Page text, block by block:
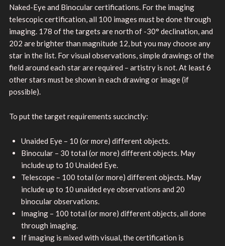
Naked-Eye and Binocular certifications. For the imaging
telescopic certification, all 100 images must be done through
imaging. 178 of the targets are north of -30° declination, and
202 are brighter than magnitude 12, but you may choose any
star in the list. For visual observations, simple drawings of the
field around each star are required – artistry is not. At least 6
other stars must be shown in each drawing or image (if
possible).
To put the target requirements succinctly:
Unaided Eye – 10 (or more) different objects.
Binocular – 30 total (or more) different objects. May
include up to 10 Unaided Eye.
Telescope – 100 total (or more) different objects. May
include up to 10 unaided eye observations and 20
binocular observations.
Imaging – 100 total (or more) different objects, all done
through imaging.
If imaging is mixed with visual, the certification is